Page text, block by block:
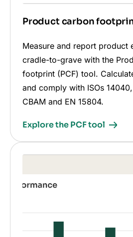
Product carbon
Measure and report product
cradle-to-grave with the
footprint (PCF) tool.
and comply with ISOs
CBAM and EN 15804.
Explore the PCF tool